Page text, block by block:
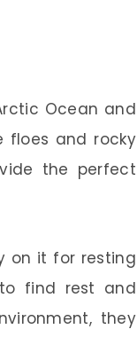
Ocean and
floes and rocky
the perfect
on it for resting
find rest and
they